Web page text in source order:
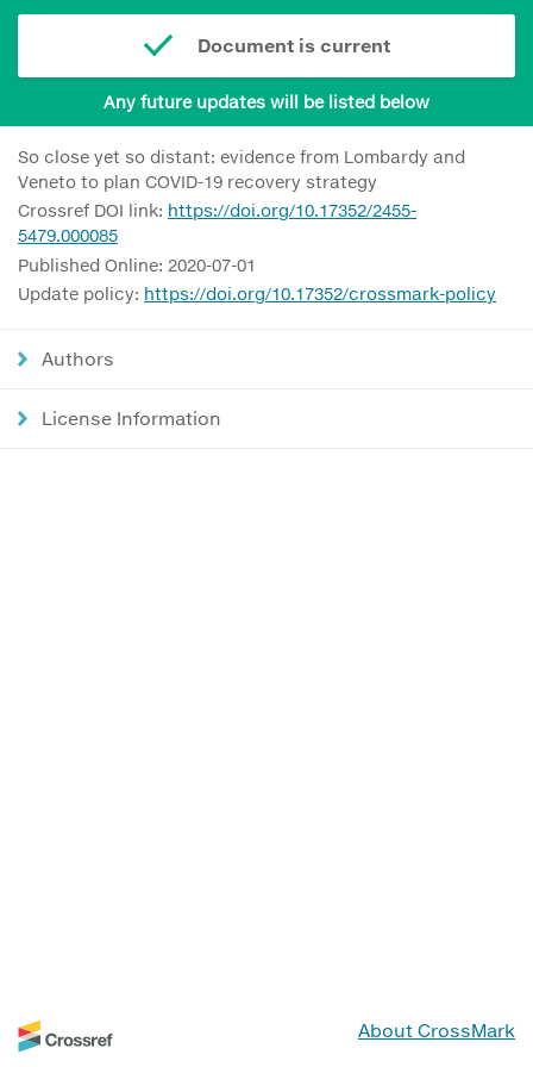
Document is current
Any future updates will be listed below
So close yet so distant: evidence from Lombardy and
Veneto to plan COVID-19 recovery strategy
Crossref DOI link: https://doi.org/10.17352/2455-
5479.000085
Published Online: 2020-07-01
Update policy: https://doi.org/10.17352/crossmark-policy
Authors
License Information
About CrossMark